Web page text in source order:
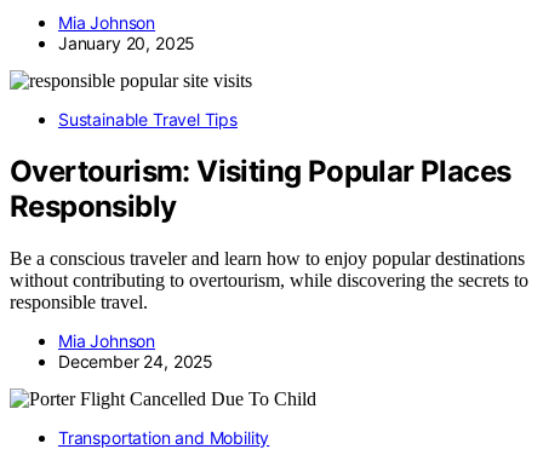
Mia Johnson
January 20, 2025
Sustainable Travel Tips
Overtourism: Visiting Popular Places
Responsibly
Be a conscious traveler and learn how to enjoy popular destinations
without contributing to overtourism, while discovering the secrets to
responsible travel.
Mia Johnson
December 24, 2025
Transportation and Mobility